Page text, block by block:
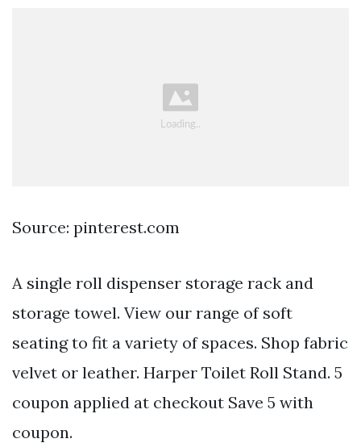
Source: pinterest.com
A single roll dispenser storage rack and
storage towel. View our range of soft
seating to fit a variety of spaces. Shop fabric
velvet or leather. Harper Toilet Roll Stand. 5
coupon applied at checkout Save 5 with
coupon.